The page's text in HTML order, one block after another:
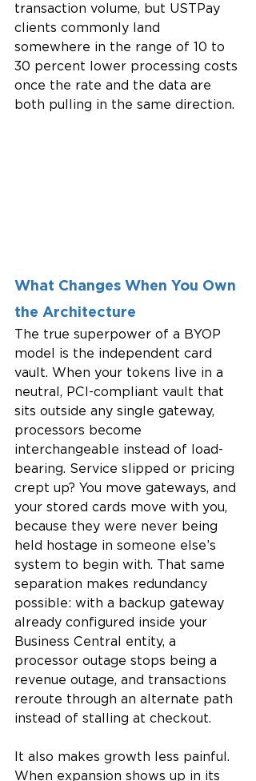
transaction volume, but USTPay
clients commonly land
somewhere in the range of 10 to
30 percent lower processing costs
once the rate and the data are
both pulling in the same direction.
What Changes When You Own
the Architecture
The true superpower of a BYOP
model is the independent card
vault. When your tokens live in a
neutral, PCI-compliant vault that
sits outside any single gateway,
processors become
interchangeable instead of load-
bearing. Service slipped or pricing
crept up? You move gateways, and
your stored cards move with you,
because they were never being
held hostage in someone else’s
system to begin with. That same
separation makes redundancy
possible: with a backup gateway
already configured inside your
Business Central entity, a
processor outage stops being a
revenue outage, and transactions
reroute through an alternate path
instead of stalling at checkout.
It also makes growth less painful.
When expansion shows up in its